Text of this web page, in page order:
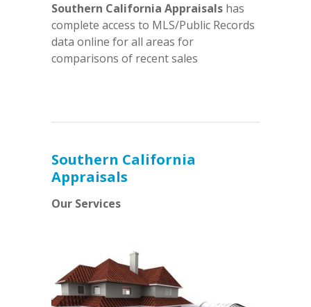
Southern California Appraisals has
complete access to MLS/Public Records
data online for all areas for
comparisons of recent sales
Southern California
Appraisals
Our Services